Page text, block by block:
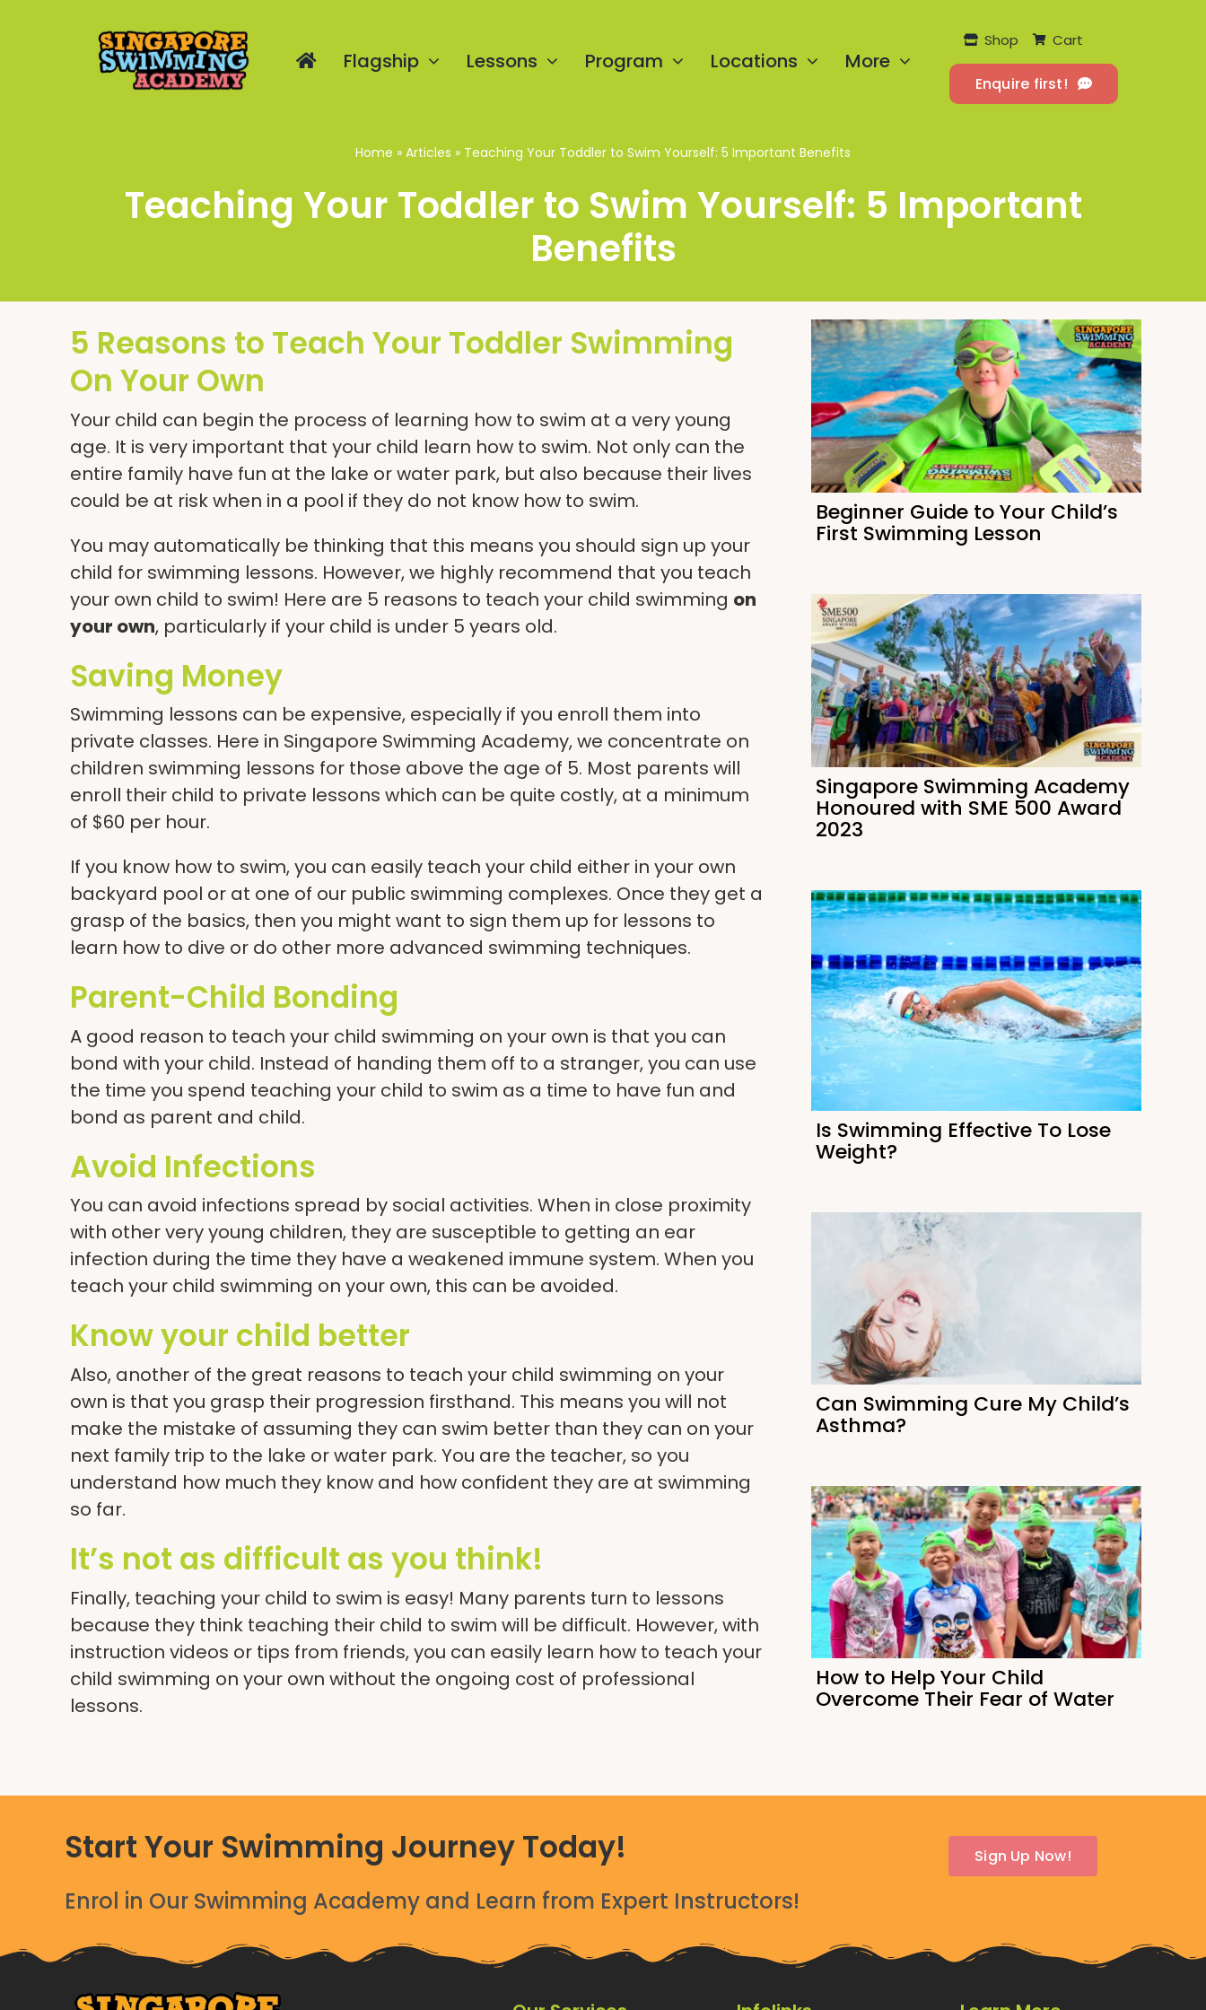
Flagship Lessons Program Locations More
Shop Cart
Enquire first!
Home » Articles » Teaching Your Toddler to Swim Yourself: 5 Important Benefits
Teaching Your Toddler to Swim Yourself: 5 Important
Benefits
5 Reasons to Teach Your Toddler Swimming
On Your Own
Your child can begin the process of learning how to swim at a very young
age. It is very important that your child learn how to swim. Not only can the
entire family have fun at the lake or water park, but also because their lives
could be at risk when in a pool if they do not know how to swim.
You may automatically be thinking that this means you should sign up your
child for swimming lessons. However, we highly recommend that you teach
your own child to swim! Here are 5 reasons to teach your child swimming on
your own, particularly if your child is under 5 years old.
Saving Money
Swimming lessons can be expensive, especially if you enroll them into
private classes. Here in Singapore Swimming Academy, we concentrate on
children swimming lessons for those above the age of 5. Most parents will
enroll their child to private lessons which can be quite costly, at a minimum
of $60 per hour.
If you know how to swim, you can easily teach your child either in your own
backyard pool or at one of our public swimming complexes. Once they get a
grasp of the basics, then you might want to sign them up for lessons to
learn how to dive or do other more advanced swimming techniques.
Parent-Child Bonding
A good reason to teach your child swimming on your own is that you can
bond with your child. Instead of handing them off to a stranger, you can use
the time you spend teaching your child to swim as a time to have fun and
bond as parent and child.
Avoid Infections
You can avoid infections spread by social activities. When in close proximity
with other very young children, they are susceptible to getting an ear
infection during the time they have a weakened immune system. When you
teach your child swimming on your own, this can be avoided.
Know your child better
Also, another of the great reasons to teach your child swimming on your
own is that you grasp their progression firsthand. This means you will not
make the mistake of assuming they can swim better than they can on your
next family trip to the lake or water park. You are the teacher, so you
understand how much they know and how confident they are at swimming
so far.
It’s not as difficult as you think!
Finally, teaching your child to swim is easy! Many parents turn to lessons
because they think teaching their child to swim will be difficult. However, with
instruction videos or tips from friends, you can easily learn how to teach your
child swimming on your own without the ongoing cost of professional
lessons.
Beginner Guide to Your Child’s
First Swimming Lesson
Singapore Swimming Academy
Honoured with SME 500 Award
2023
Is Swimming Effective To Lose
Weight?
Can Swimming Cure My Child’s
Asthma?
How to Help Your Child
Overcome Their Fear of Water
Start Your Swimming Journey Today!
Enrol in Our Swimming Academy and Learn from Expert Instructors!
Sign Up Now!